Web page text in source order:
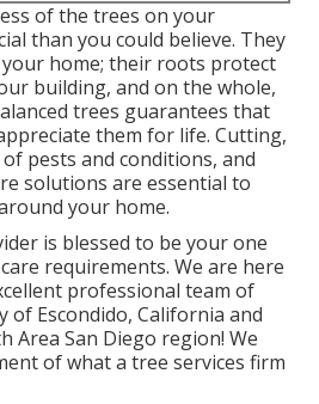
of the trees on your
than you could believe. They
home; their roots protect
building, and on the whole,
trees guarantees that
them for life. Cutting,
pests and conditions, and
solutions are essential to
your home.
is blessed to be your one
requirements. We are here
professional team of
of Escondido, California and
San Diego region! We
of what a tree services firm